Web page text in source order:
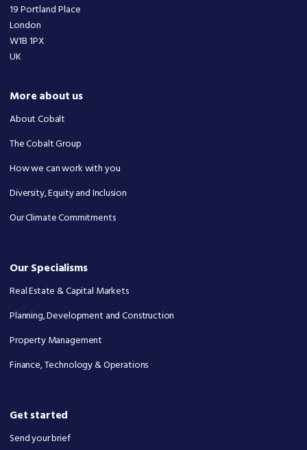
19 Portland Place
London
W1B 1PX
UK
More about us
About Cobalt
The Cobalt Group
How we can work with you
Diversity, Equity and Inclusion
Our Climate Commitments
Our Specialisms
Real Estate & Capital Markets
Planning, Development and Construction
Property Management
Finance, Technology & Operations
Get started
Send your brief